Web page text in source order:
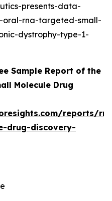
presents-data-
oral-rna-targeted-small-
dystrophy-type-1-
Sample Report of the
Molecule Drug
reports/
drug-discovery-